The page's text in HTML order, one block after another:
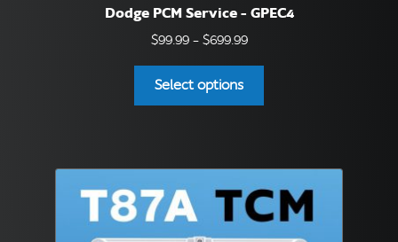
Dodge PCM Service – GPEC4
$99.99 – $699.99Price
through
Select options
The
options